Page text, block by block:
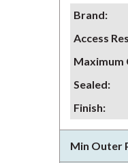
Brand:
Access
Maximum
Sealed:
Finish:
Min Outer